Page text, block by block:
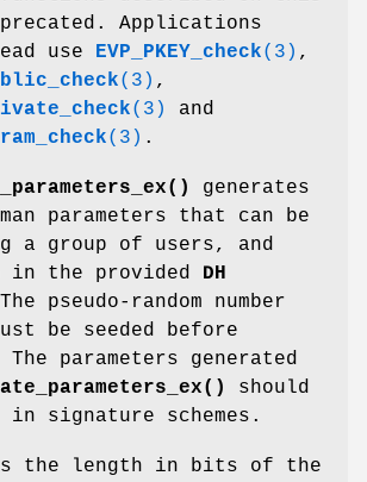
Applications
use
EVP_PKEY_check(3) ,
(3) ,
(3)
and
(3) .
generates
parameters that can be
a group of users, and
in the provided DH
pseudo-random number
be seeded before
parameters generated
should
in signature schemes.
the length in bits of the